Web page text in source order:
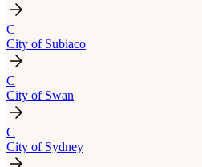
C
City of Subiaco
C
City of Swan
C
City of Sydney